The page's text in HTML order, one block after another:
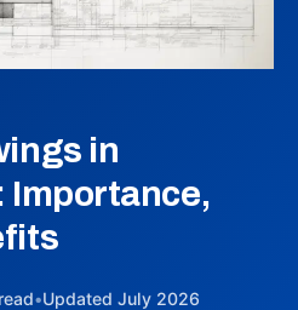
in
Importance,
•Updated July 2026